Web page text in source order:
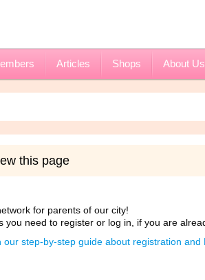
Articles Shops About Us
this page
for parents of our city!
you need to register or log in, if you are
our step-by-step guide about registration and